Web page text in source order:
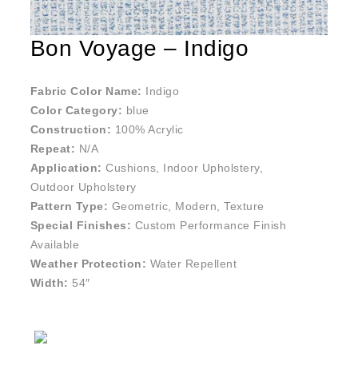
Bon Voyage – Indigo
Fabric Color Name: Indigo
Color Category: blue
Construction: 100% Acrylic
Repeat: N/A
Application: Cushions, Indoor Upholstery,
Outdoor Upholstery
Pattern Type: Geometric, Modern, Texture
Special Finishes: Custom Performance Finish
Available
Weather Protection: Water Repellent
Width: 54″